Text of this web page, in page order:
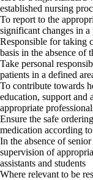
established nursing
To report to the
significant changes in
Responsible for taking
basis in the absence of
Take personal
patients in a defined
To contribute towards
education, support and
appropriate
Ensure the safe
medication according
In the absence of
supervision of
assistants and students
Where relevant to be